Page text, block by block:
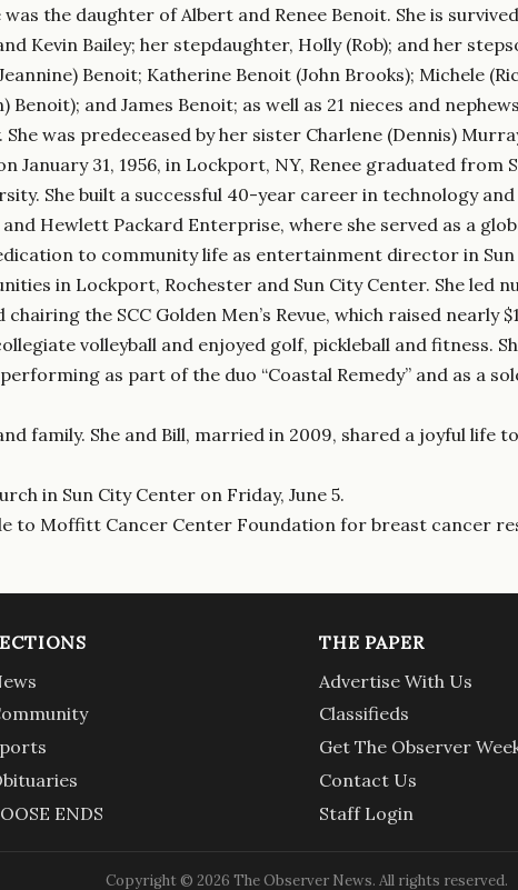
was the daughter of Albert and Renee Benoit. She is
Kevin Bailey; her stepdaughter, Holly (Rob); and her
Benoit; Katherine Benoit (John Brooks); Michele
Benoit); and James Benoit; as well as 21 nieces and
She was predeceased by her sister Charlene (Dennis)
January 31, 1956, in Lockport, NY, Renee graduated
She built a successful 40-year career in technology
and Hewlett Packard Enterprise, where she served as a
to community life as entertainment director in Sun
in Lockport, Rochester and Sun City Center. She
the SCC Golden Men’s Revue, which raised nearly
volleyball and enjoyed golf, pickleball and fitness.
as part of the duo “Coastal Remedy” and as a
family. She and Bill, married in 2009, shared a joyful
in Sun City Center on Friday, June 5.
to Moffitt Cancer Center Foundation for breast cancer
ENDS
THE PAPER
Advertise With Us
Classifieds
Get The Observer
Contact Us
Staff Login
Copyright © 2026 The Observer News. All rights reserved.